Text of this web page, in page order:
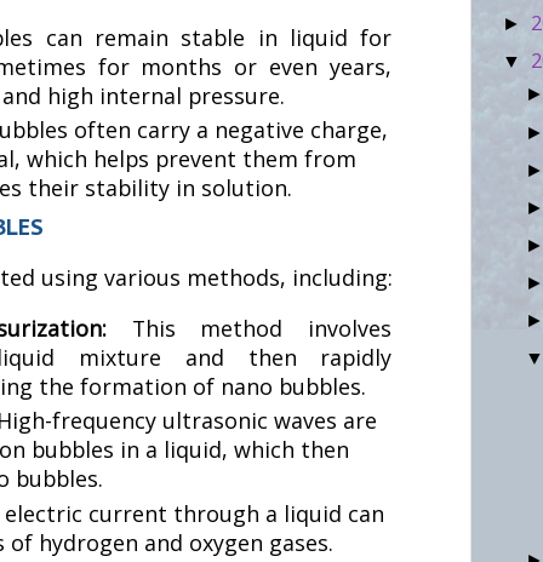
can remain stable in liquid for
for months or even years,
high internal pressure.
often carry a negative charge,
which helps prevent them from
their stability in solution.
using various methods, including:
This method involves
mixture and then rapidly
the formation of nano bubbles.
frequency ultrasonic waves are
bubbles in a liquid, which then
bubbles.
electric current through a liquid can
hydrogen and oxygen gases.
►
▼